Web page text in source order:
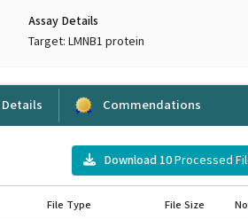
Assay Details
Target: LMNB1 protein
Details Commendations
Download 10Processed
File Type File Size